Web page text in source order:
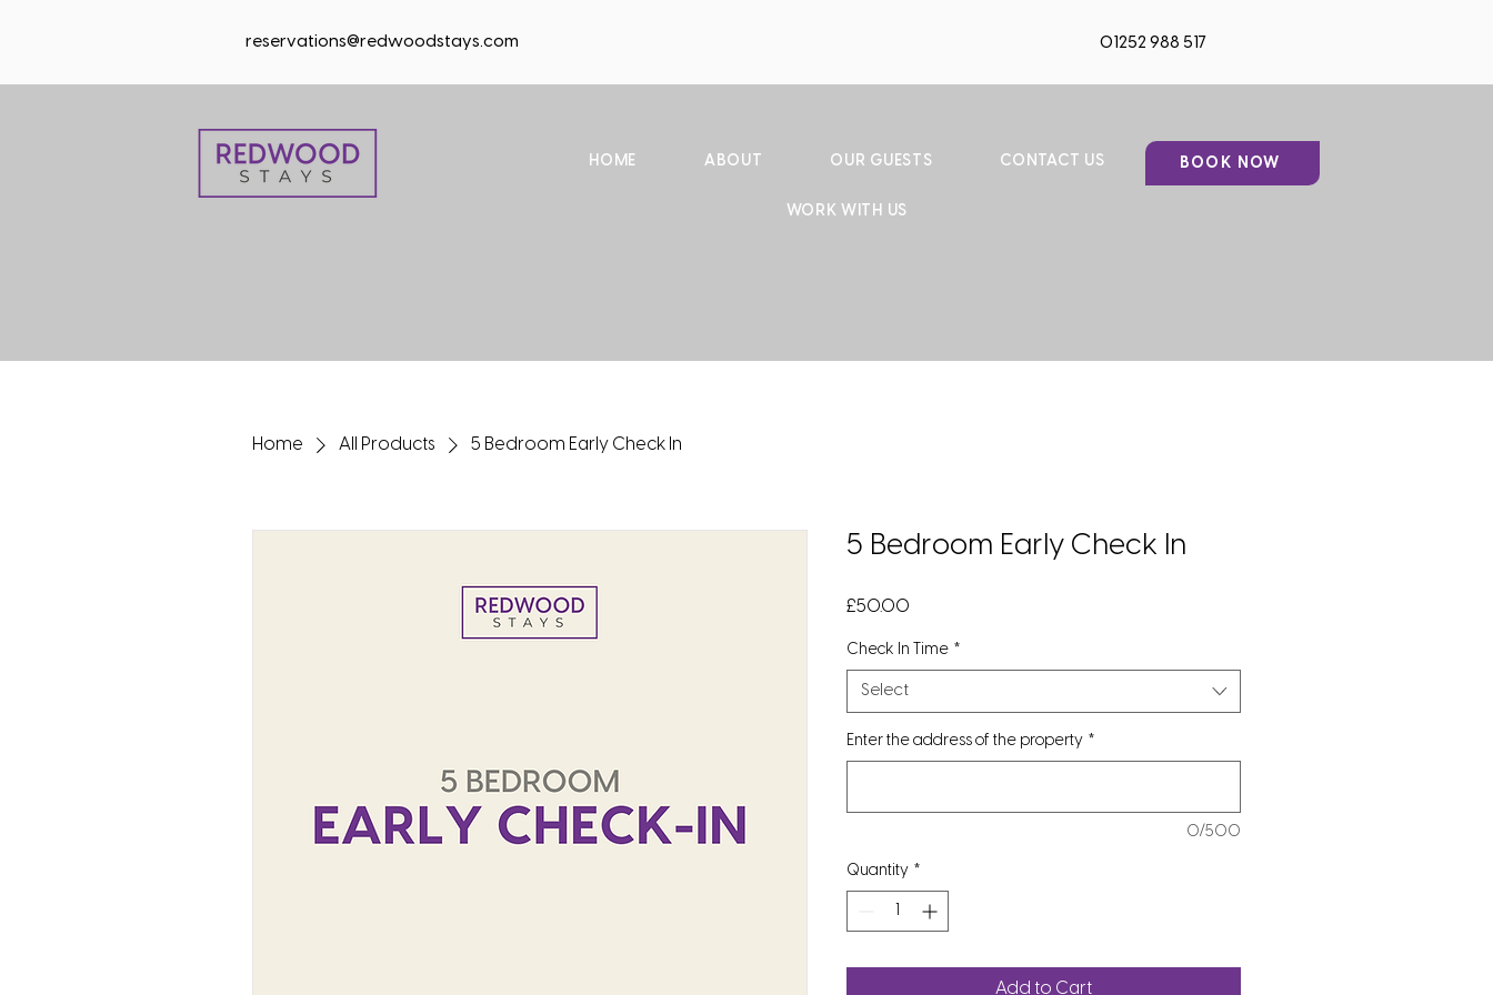
reservations@redwoodstays.com 01252 988 517
HOME ABOUT OUR GUESTS CONTACT US
WORK WITH US
BOOK NOW
Home All Products 5 Bedroom Early Check In
5 Bedroom Early Check In
£50.00
Check In Time *
Select
Enter the address of the property *
0/500
Quantity *
Add to Cart